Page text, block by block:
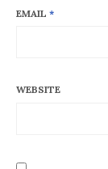
EMAIL *
WEBSITE